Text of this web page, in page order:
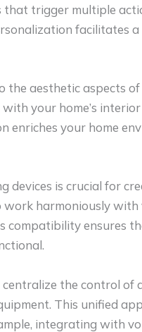
trigger multiple
facilitates
aesthetic aspects
your home’s
enriches your home
is crucial for
work harmoniously
compatibility ensures
the control of
This unified
integrating with